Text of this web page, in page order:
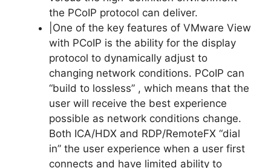
the PCoIP protocol can deliver.
|One of the key features of VMware View
with PCoIP is the ability for the display
protocol to dynamically adjust to
changing network conditions. PCoIP can
“build to lossless” , which means that the
user will receive the best experience
possible as network conditions change.
Both ICA/HDX and RDP/RemoteFX “dial
in” the user experience when a user first
connects and have limited ability to